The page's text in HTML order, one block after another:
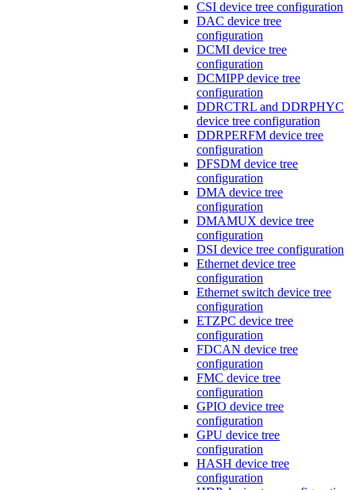
CSI device tree configuration
DAC device tree
configuration
DCMI device tree
configuration
DCMIPP device tree
configuration
DDRCTRL and DDRPHYC
device tree configuration
DDRPERFM device tree
configuration
DFSDM device tree
configuration
DMA device tree
configuration
DMAMUX device tree
configuration
DSI device tree configuration
Ethernet device tree
configuration
Ethernet switch device tree
configuration
ETZPC device tree
configuration
FDCAN device tree
configuration
FMC device tree
configuration
GPIO device tree
configuration
GPU device tree
configuration
HASH device tree
configuration